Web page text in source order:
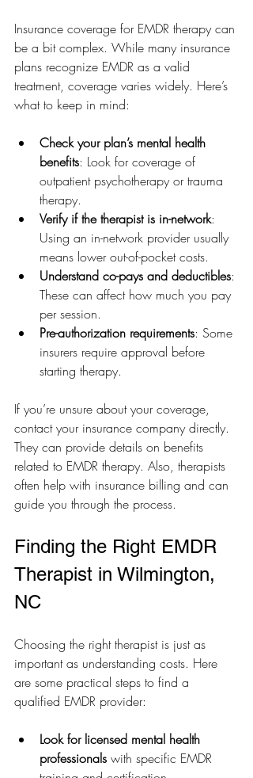
Insurance coverage for EMDR therapy can
be a bit complex. While many insurance
plans recognize EMDR as a valid
treatment, coverage varies widely. Here’s
what to keep in mind:
Check your plan’s mental health
benefits: Look for coverage of
outpatient psychotherapy or trauma
therapy.
Verify if the therapist is in-network:
Using an in-network provider usually
means lower out-of-pocket costs.
Understand co-pays and deductibles:
These can affect how much you pay
per session.
Pre-authorization requirements: Some
insurers require approval before
starting therapy.
If you’re unsure about your coverage,
contact your insurance company directly.
They can provide details on benefits
related to EMDR therapy. Also, therapists
often help with insurance billing and can
guide you through the process.
Finding the Right EMDR
Therapist in Wilmington,
NC
Choosing the right therapist is just as
important as understanding costs. Here
are some practical steps to find a
qualified EMDR provider:
Look for licensed mental health
professionals with specific EMDR